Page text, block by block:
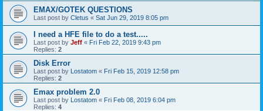
EMAX/GOTEK QUESTIONS
Last post by Cletus « Sat Jun 29, 2019 8:05 pm
I need a HFE file to do a test.....
Last post by Jeff « Fri Feb 22, 2019 9:43 pm
Replies: 2
Disk Error
Last post by Lostatom « Fri Feb 15, 2019 12:58 pm
Replies: 2
Emax problem 2.0
Last post by Lostatom « Fri Feb 08, 2019 6:04 pm
Replies: 4